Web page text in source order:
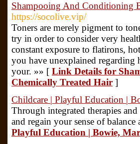
Shampooing And Conditioning
https://socolive.vip/
Toners are merely pigment to
try in order to consider very
constant exposure to flatirons,
you have unexplained regarding
your. »» [ Link Details for
Chemically Treated Hair ]
Childcare | Playful Education |
Through integrated therapies
and regain your sense of
Playful Education | Bowie,